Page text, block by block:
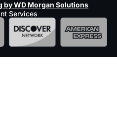
by WD Morgan Solutions
Services